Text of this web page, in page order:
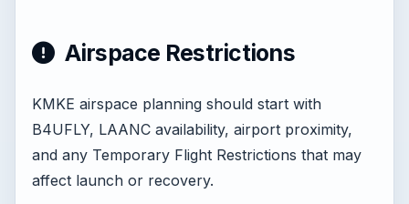
Airspace Restrictions
KMKE airspace planning should start with
B4UFLY, LAANC availability, airport proximity,
and any Temporary Flight Restrictions that may
affect launch or recovery.